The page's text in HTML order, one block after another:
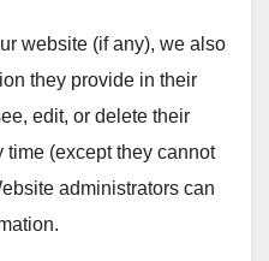
website (if any), we also
they provide in their
edit, or delete their
time (except they cannot
administrators can